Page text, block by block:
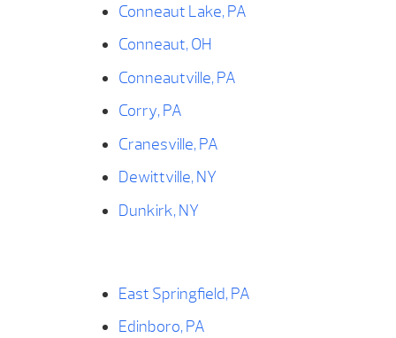
Conneaut Lake, PA
Conneaut, OH
Conneautville, PA
Corry, PA
Cranesville, PA
Dewittville, NY
Dunkirk, NY
East Springfield, PA
Edinboro, PA